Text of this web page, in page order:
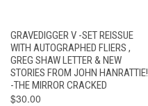
GRAVEDIGGER V -SET REISSUE
WITH AUTOGRAPHED FLIERS ,
GREG SHAW LETTER & NEW
STORIES FROM JOHN HANRATTIE!
-THE MIRROR CRACKED
$30.00